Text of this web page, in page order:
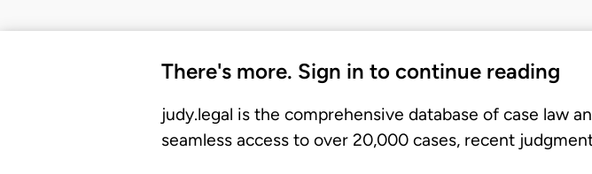
There's more. Sign in to continue reading
judy.legal is the comprehensive database of case law
seamless access to over 20,000 cases, recent